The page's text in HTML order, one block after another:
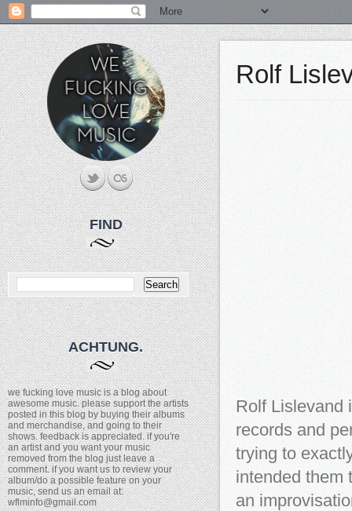
FIND
ACHTUNG.
we fucking love music is a blog about
awesome music. please support the artists
posted in this blog by buying their albums
and merchandise, and going to their
shows. feedback is appreciated. if you're
an artist and you want your music
removed from the blog just leave a
comment. if you want us to review your
album/do a possible feature on your
music, send us an email at:
wflminfo@gmail.com
Rolf
Rolf Lislevand
records and
trying to
intended them
an